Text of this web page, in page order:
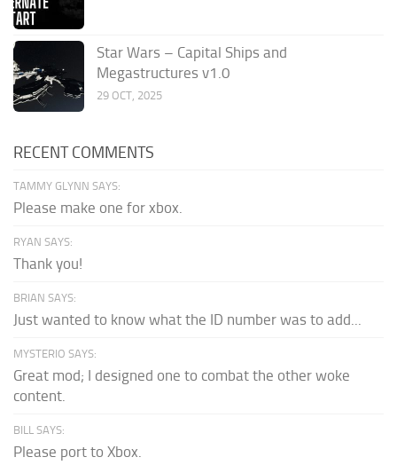
Star Wars – Capital Ships and
Megastructures v1.0
29 OCT, 2025
RECENT COMMENTS
TAMMY GLYNN SAYS:
Please make one for xbox.
RYAN SAYS:
Thank you!
BRIAN SAYS:
Just wanted to know what the ID number was to add...
MYSTERIO SAYS:
Great mod; I designed one to combat the other woke
content.
BILL SAYS:
Please port to Xbox.